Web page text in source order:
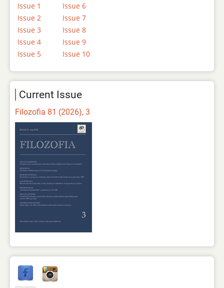
Issue 1
Issue 2
Issue 3
Issue 4
Issue 5
Issue 6
Issue 7
Issue 8
Issue 9
Issue 10
Current Issue
Filozofia 81 (2026), 3